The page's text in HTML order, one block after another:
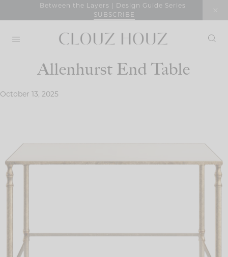
Between the Layers | Design Guide Series
SUBSCRIBE
Allenhurst End Table
October 13, 2025